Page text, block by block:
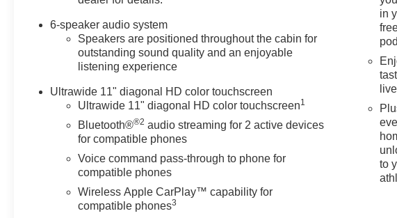
6-speaker audio system
Speakers are positioned throughout the cabin for
outstanding sound quality and an enjoyable
listening experience
Ultrawide 11" diagonal HD color touchscreen
Ultrawide 11" diagonal HD color touchscreen1
Bluetooth®®2 audio streaming for 2 active devices
for compatible phones
Voice command pass-through to phone for
compatible phones
Wireless Apple CarPlay™ capability for
compatible phones3
in
to